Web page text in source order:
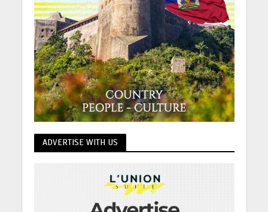
ADVERTISE WITH US